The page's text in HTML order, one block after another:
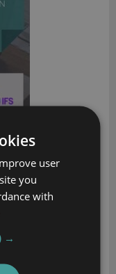
available today
user
you
with
→